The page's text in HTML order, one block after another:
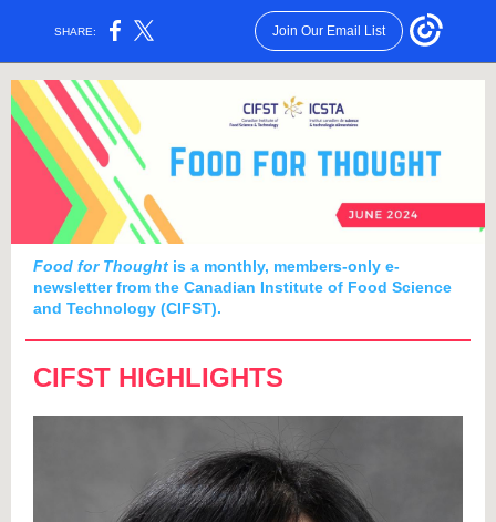
SHARE: Join Our Email List
Food for Thought is a monthly, members-only e-
newsletter from the Canadian Institute of Food Science
and Technology (CIFST).
CIFST HIGHLIGHTS